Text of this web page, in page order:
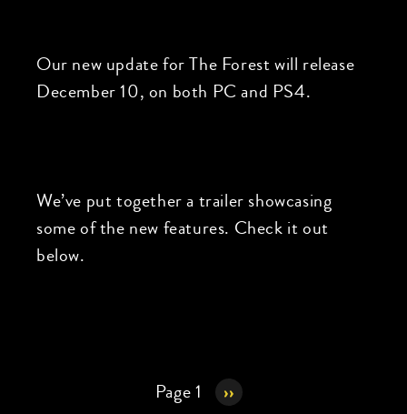
Our new update for The Forest will release
December 10, on both PC and PS4.
We’ve put together a trailer showcasing
some of the new features. Check it out
below.
Page 1
Next
››